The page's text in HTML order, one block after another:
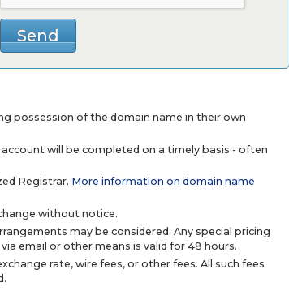
possession of the domain name in their own
will be completed on a timely basis - often
Registrar. More information on domain name
without notice.
may be considered. Any special pricing
email or other means is valid for 48 hours.
rate, wire fees, or other fees. All such fees